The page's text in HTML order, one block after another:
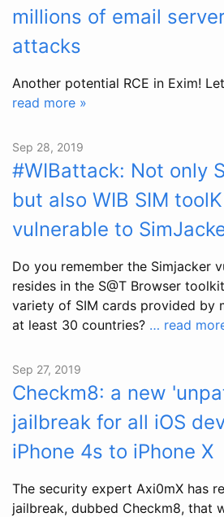
millions of email
attacks
Another potential RCE in Exim!
read more »
Sep 28, 2019
#WIBattack: Not only
but also WIB SIM
vulnerable to
Do you remember the Simjacker
resides in the S@T Browser
variety of SIM cards provided by
at least 30 countries? … read
Sep 27, 2019
Checkm8: a new
jailbreak for all iOS
iPhone 4s to iPhone X
The security expert Axi0mX has
jailbreak, dubbed Checkm8, that